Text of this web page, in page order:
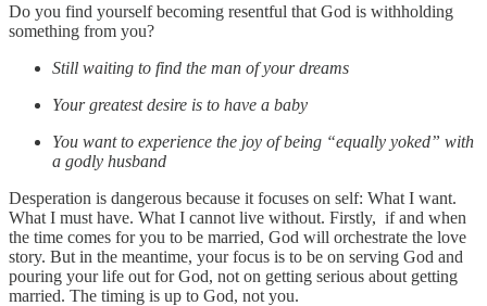
Do you find yourself becoming resentful that God is withholding
something from you?
Still waiting to find the man of your dreams
Your greatest desire is to have a baby
You want to experience the joy of being “equally yoked” with
a godly husband
Desperation is dangerous because it focuses on self: What I want.
What I must have. What I cannot live without. Firstly, if and when
the time comes for you to be married, God will orchestrate the love
story. But in the meantime, your focus is to be on serving God and
pouring your life out for God, not on getting serious about getting
married. The timing is up to God, not you.